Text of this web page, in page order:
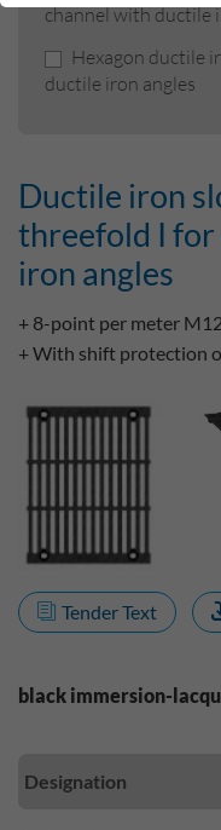
channel with ductile
Hexagon ductile
ductile iron angles
Ductile iron
threefold I
iron angles
+ 8-point per meter
+ With shift protection
Tender Text
black immersion-
Designation